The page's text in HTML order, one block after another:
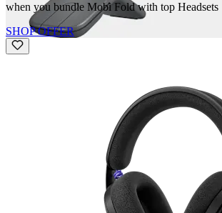
when you bundle Mobi Fold with top Headsets
SHOP OFFER